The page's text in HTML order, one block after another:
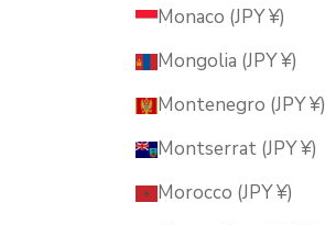
Monaco (JPY ¥)
Mongolia (JPY ¥)
Montenegro (JPY ¥)
Montserrat (JPY ¥)
Morocco (JPY ¥)